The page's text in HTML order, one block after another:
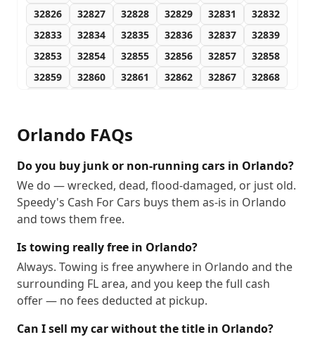
32826
32827 32828 32829 32831
32832
32833
32834 32835 32836 32837
32839
32853
32854 32855 32856 32857
32858
32859
32860 32861 32862 32867
32868
32899
Orlando FAQs
Do you buy junk or non-running cars in Orlando?
We do — wrecked, dead, flood-damaged, or just old.
Speedy's Cash For Cars buys them as-is in Orlando
and tows them free.
Is towing really free in Orlando?
Always. Towing is free anywhere in Orlando and the
surrounding FL area, and you keep the full cash
offer — no fees deducted at pickup.
Can I sell my car without the title in Orlando?